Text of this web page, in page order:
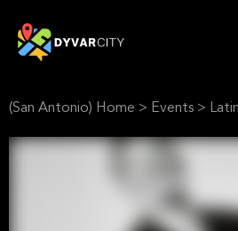
(San Antonio) Home > Events > Latin